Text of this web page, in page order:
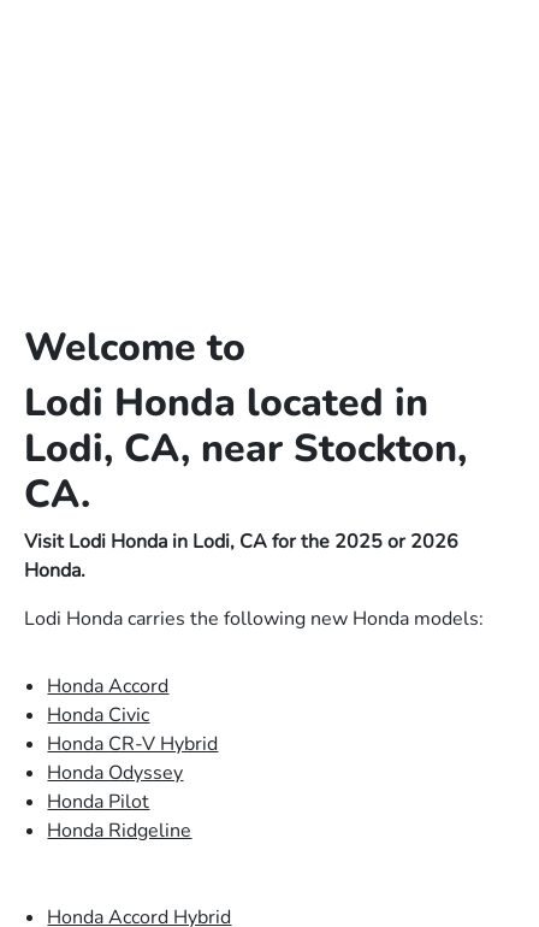
Welcome to
Lodi Honda located in
Lodi, CA, near Stockton,
CA.
Visit Lodi Honda in Lodi, CA for the 2025 or 2026
Honda.
Lodi Honda carries the following new Honda models:
Honda Accord
Honda Civic
Honda CR-V Hybrid
Honda Odyssey
Honda Pilot
Honda Ridgeline
Honda Accord Hybrid